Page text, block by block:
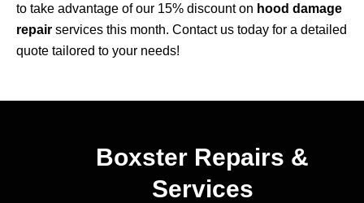
to take advantage of our 15% discount on hood damage
repair services this month. Contact us today for a detailed
quote tailored to your needs!
Boxster Repairs &
Services